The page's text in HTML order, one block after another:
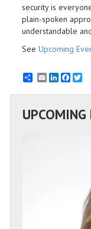
security is
plain-spoken
understandable
See Upcoming
EmailLinkedIn
UPCOMING